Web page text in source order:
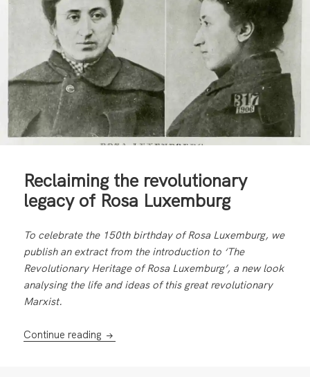
Reclaiming the revolutionary
legacy of Rosa Luxemburg
To celebrate the 150th birthday of Rosa Luxemburg, we
publish an extract from the introduction to ‘The
Revolutionary Heritage of Rosa Luxemburg’, a new look
analysing the life and ideas of this great revolutionary
Marxist.
Continue reading Reclaiming the revolutionary legacy of